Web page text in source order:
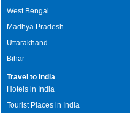
West Bengal
Madhya Pradesh
Uttarakhand
Bihar
Travel to India
Hotels in India
Tourist Places in India